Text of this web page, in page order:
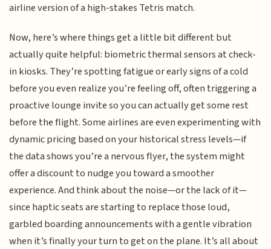
airline version of a high-stakes Tetris match.
Now, here’s where things get a little bit different but
actually quite helpful: biometric thermal sensors at check-
in kiosks. They’re spotting fatigue or early signs of a cold
before you even realize you’re feeling off, often triggering a
proactive lounge invite so you can actually get some rest
before the flight. Some airlines are even experimenting with
dynamic pricing based on your historical stress levels—if
the data shows you’re a nervous flyer, the system might
offer a discount to nudge you toward a smoother
experience. And think about the noise—or the lack of it—
since haptic seats are starting to replace those loud,
garbled boarding announcements with a gentle vibration
when it’s finally your turn to get on the plane. It’s all about